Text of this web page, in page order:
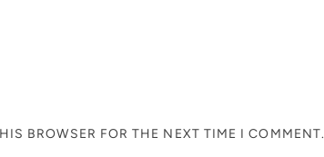
BROWSER FOR THE NEXT TIME I COMMENT.